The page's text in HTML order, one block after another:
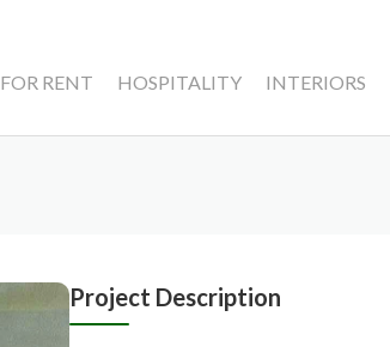
FOR RENT HOSPITALITY INTERIORS
Project Description